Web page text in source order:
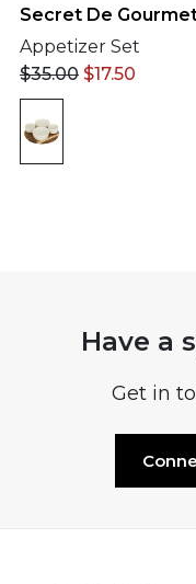
Secret De
Appetizer Set
$35.00 $17.50
Have a
Get in